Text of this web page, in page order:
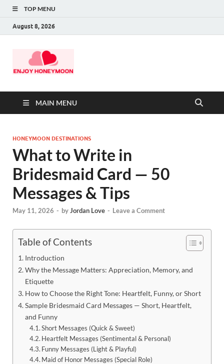
TOP MENU
August 8, 2026
MAIN MENU
HONEYMOON DESTINATIONS
What to Write in
Bridesmaid Card — 50
Messages & Tips
May 11, 2026 - byJordan Love - Leave a Comment
Table of Contents
Introduction
Why the Message Matters: Appreciation, Memory, and
Etiquette
How to Choose the Right Tone: Heartfelt, Funny, or Short
Sample Bridesmaid Card Messages — Short, Heartfelt,
and Funny
Short Messages (Quick & Sweet)
Heartfelt Messages (Sentimental & Personal)
Funny Messages (Light & Playful)
Maid of Honor Messages (Special Role)